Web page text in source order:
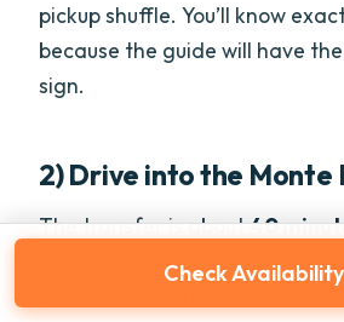
pickup shuffle. You’ll know
because the guide will have
sign.
2) Drive into the Monte
The transfer is about40
coach/minivan. This isn’t
Check Availability